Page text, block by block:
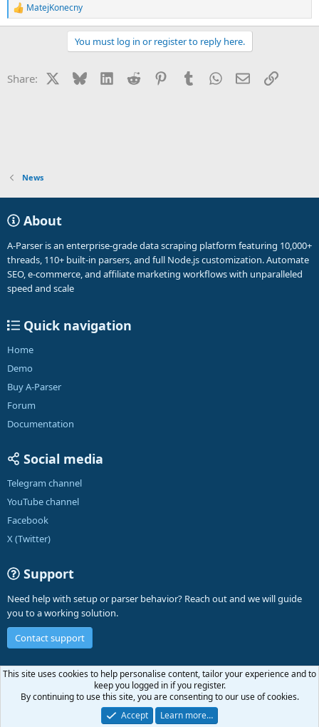
R
e
o
MatejKonecny
You must log in or register to reply here.
Share: BlueskyLinkedInReddit PinterestTumblrWhatsApp
EmailLink
News
About
A-Parser is an enterprise-grade data scraping platform featuring 10,000+
threads, 110+ built-in parsers, and full Node.js customization. Automate
SEO, e-commerce, and affiliate marketing workflows with unparalleled
speed and scale
Quick navigation
Home
Demo
Buy A-Parser
Forum
Documentation
Social media
Telegram channel
YouTube channel
Facebook
X (Twitter)
Support
Need help with setup or parser behavior? Reach out and we will guide
you to a working solution.
Contact support
English (US)
Contact us
Terms and rules Privacy policy Help A-Parser
R
S
Community platform by XenForo® © 2010-2026 XenForo Ltd.
This site uses cookies to help personalise content, tailor your experience and to
keep you logged in if you register.
By continuing to use this site, you are consenting to our use of cookies.
Accept
Learn more…